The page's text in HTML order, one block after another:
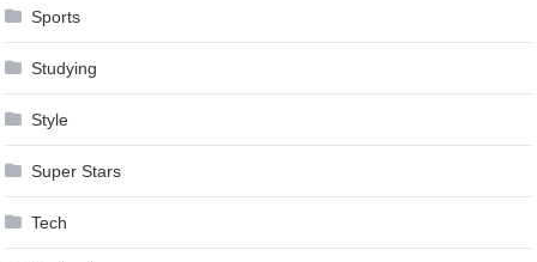
Sports
Studying
Style
Super Stars
Tech